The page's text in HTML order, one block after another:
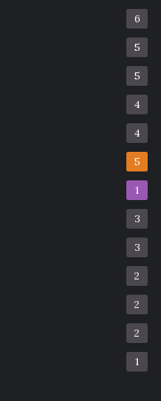
6
5
5
4
4
5
1
3
3
2
2
2
1